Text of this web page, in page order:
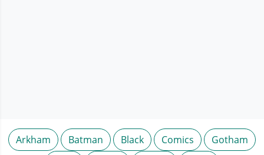
Arkham Batman Black Comics
Gotham